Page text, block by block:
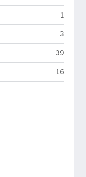
Oak Lawn
1
Oak Lawn
3
Oak Lawn
39
Oak Lawn
16